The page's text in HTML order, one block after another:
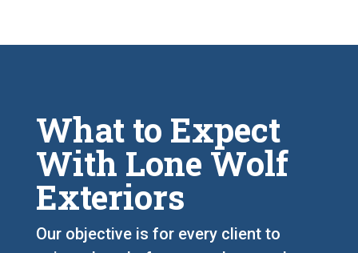
What to Expect
With Lone Wolf
Exteriors
Our objective is for every client to